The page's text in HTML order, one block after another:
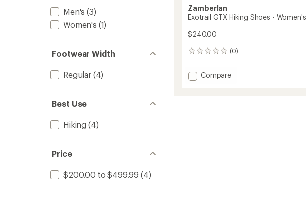
Men's (3)
Women's (1)
Footwear Width
Regular(4)
Best Use
Hiking (4)
Price
$200.00 to $499.99 (4)
Zamberlan
Exotrail GTX Hiking Shoes - Women's
$240.00
(0)
0
Add
Compare